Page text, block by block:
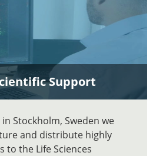
Support
Stockholm, Sweden we
and distribute highly
to the Life Sciences